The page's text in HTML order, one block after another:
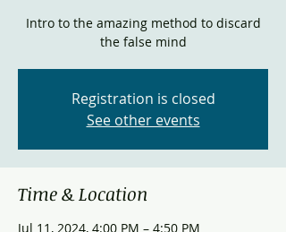
Intro to the amazing method to discard
the false mind
Registration is closed
See other events
Time & Location
Jul 11, 2024, 4:00 PM – 4:50 PM